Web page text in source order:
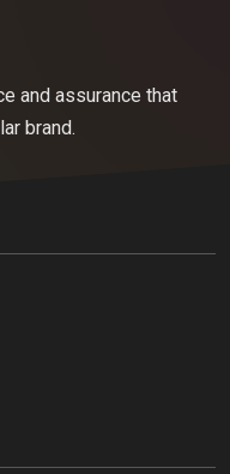
and assurance that
brand.